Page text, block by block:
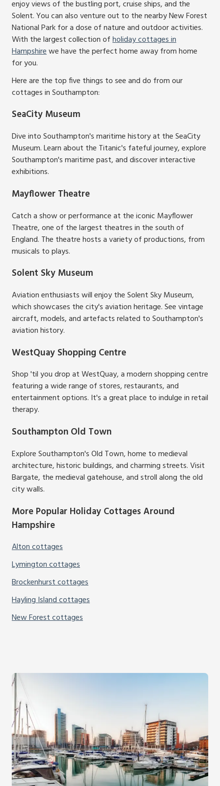
enjoy views of the bustling port, cruise ships, and the
Solent. You can also venture out to the nearby New Forest
National Park for a dose of nature and outdoor activities.
With the largest collection ofholiday cottages in
Hampshirewe have the perfect home away from home
for you.
Here are the top five things to see and do from our
cottages in Southampton:
SeaCity Museum
Dive into Southampton's maritime history at the SeaCity
Museum. Learn about the Titanic's fateful journey, explore
Southampton's maritime past, and discover interactive
exhibitions.
Mayflower Theatre
Catch a show or performance at the iconic Mayflower
Theatre, one of the largest theatres in the south of
England. The theatre hosts a variety of productions, from
musicals to plays.
Solent Sky Museum
Aviation enthusiasts will enjoy the Solent Sky Museum,
which showcases the city's aviation heritage. See vintage
aircraft, models, and artefacts related to Southampton's
aviation history.
WestQuay Shopping Centre
Shop 'til you drop at WestQuay, a modern shopping centre
featuring a wide range of stores, restaurants, and
entertainment options. It's a great place to indulge in retail
therapy.
Southampton Old Town
Explore Southampton's Old Town, home to medieval
architecture, historic buildings, and charming streets. Visit
Bargate, the medieval gatehouse, and stroll along the old
city walls.
More Popular Holiday Cottages Around
Hampshire
Alton cottages
Lymington cottages
Brockenhurst cottages
Hayling Island cottages
New Forest cottages